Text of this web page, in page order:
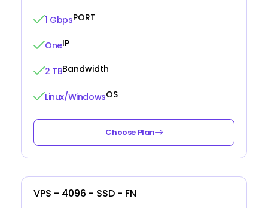
1 GbpsPORT
OneIP
2 TBBandwidth
Linux/WindowsOS
Choose Plan
VPS - 4096 - SSD - FN